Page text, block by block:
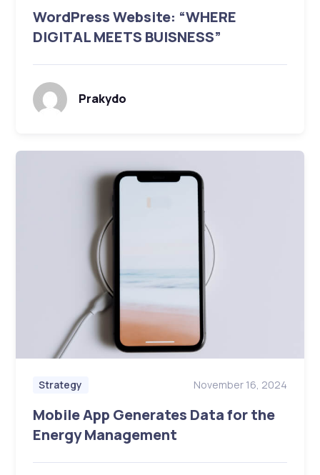
WordPress Website: “WHERE
DIGITAL MEETS BUISNESS”
Prakydo
Strategy November 16, 2024
Mobile App Generates Data for the
Energy Management